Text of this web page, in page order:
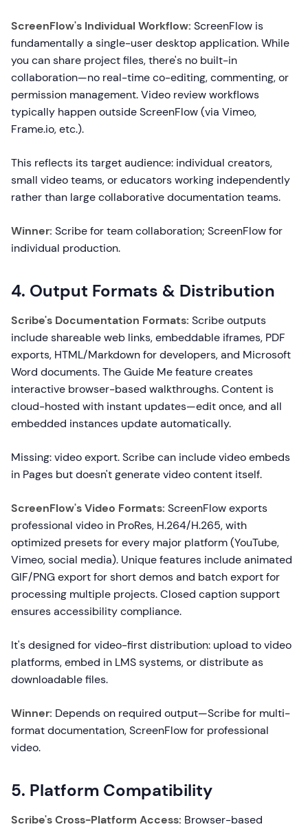
ScreenFlow's Individual Workflow: ScreenFlow is
fundamentally a single-user desktop application. While
you can share project files, there's no built-in
collaboration—no real-time co-editing, commenting, or
permission management. Video review workflows
typically happen outside ScreenFlow (via Vimeo,
Frame.io, etc.).
This reflects its target audience: individual creators,
small video teams, or educators working independently
rather than large collaborative documentation teams.
Winner: Scribe for team collaboration; ScreenFlow for
individual production.
4. Output Formats & Distribution
Scribe's Documentation Formats: Scribe outputs
include shareable web links, embeddable iframes, PDF
exports, HTML/Markdown for developers, and Microsoft
Word documents. The Guide Me feature creates
interactive browser-based walkthroughs. Content is
cloud-hosted with instant updates—edit once, and all
embedded instances update automatically.
Missing: video export. Scribe can include video embeds
in Pages but doesn't generate video content itself.
ScreenFlow's Video Formats: ScreenFlow exports
professional video in ProRes, H.264/H.265, with
optimized presets for every major platform (YouTube,
Vimeo, social media). Unique features include animated
GIF/PNG export for short demos and batch export for
processing multiple projects. Closed caption support
ensures accessibility compliance.
It's designed for video-first distribution: upload to video
platforms, embed in LMS systems, or distribute as
downloadable files.
Winner: Depends on required output—Scribe for multi-
format documentation, ScreenFlow for professional
video.
5. Platform Compatibility
Scribe's Cross-Platform Access: Browser-based